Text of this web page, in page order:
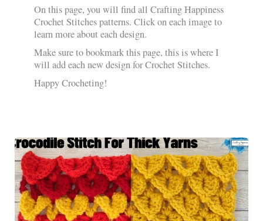
On this page, you will find all Crafting Happiness
Crochet Stitches patterns. Click on each image to
learn more about each design.
Make sure to bookmark this page, this is where I
will add each new design for Crochet Stitches.
Happy Crocheting!